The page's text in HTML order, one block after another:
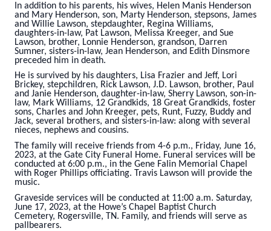
In addition to his parents, his wives, Helen Manis Henderson
and Mary Henderson, son, Marty Henderson, stepsons, James
and Willie Lawson, stepdaughter, Regina Williams,
daughters-in-law, Pat Lawson, Melissa Kreeger, and Sue
Lawson, brother, Lonnie Henderson, grandson, Darren
Sumner, sisters-in-law, Jean Henderson, and Edith Dinsmore
preceded him in death.
He is survived by his daughters, Lisa Frazier and Jeff, Lori
Brickey, stepchildren, Rick Lawson, J.D. Lawson, brother, Paul
and Janie Henderson, daughter-in-law, Sherry Lawson, son-in-
law, Mark Williams, 12 Grandkids, 18 Great Grandkids, foster
sons, Charles and John Kreeger, pets, Runt, Fuzzy, Buddy and
Jack, several brothers, and sisters-in-law: along with several
nieces, nephews and cousins.
The family will receive friends from 4-6 p.m., Friday, June 16,
2023, at the Gate City Funeral Home. Funeral services will be
conducted at 6:00 p.m., in the Gene Falin Memorial Chapel
with Roger Phillips officiating. Travis Lawson will provide the
music.
Graveside services will be conducted at 11:00 a.m. Saturday,
June 17, 2023, at the Howe’s Chapel Baptist Church
Cemetery, Rogersville, TN. Family, and friends will serve as
pallbearers.